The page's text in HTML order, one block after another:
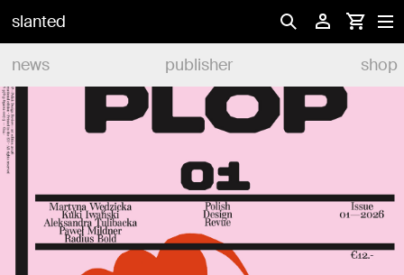
slanted
news
publisher shop